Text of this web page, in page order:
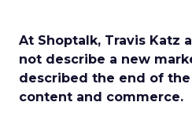
At Shoptalk, Travis Katz
not describe a new
described the end of
content and commerce.